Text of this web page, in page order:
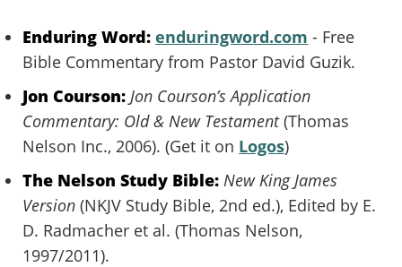
Enduring Word: enduringword.com - Free
Bible Commentary from Pastor David Guzik.
Jon Courson: Jon Courson’s Application
Commentary: Old & New Testament(Thomas
Nelson Inc., 2006). (Get it on Logos)
The Nelson Study Bible: New King James
Version (NKJV Study Bible, 2nd ed.), Edited by E.
D. Radmacher et al. (Thomas Nelson,
1997/2011).